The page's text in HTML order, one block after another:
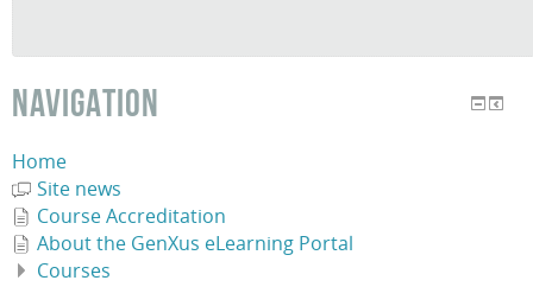
NAVIGATION
Home
Site news
Course Accreditation
About the GenXus eLearning Portal
Courses